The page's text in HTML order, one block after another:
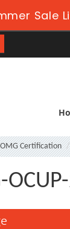
Sale
OMG Certification